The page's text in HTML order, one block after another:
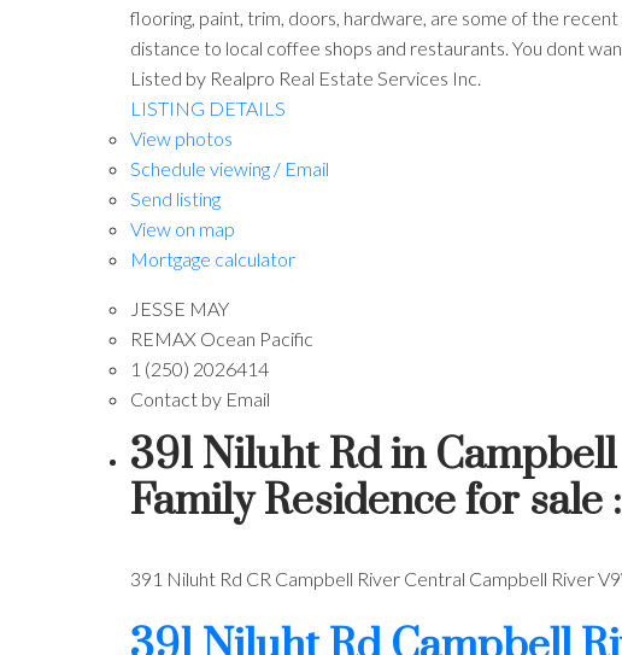
flooring, paint, trim, doors, hardware, are some of the
distance to local coffee shops and restaurants. You dont
Listed by Realpro Real Estate Services Inc.
LISTING DETAILS
View photos
Schedule viewing / Email
Send listing
View on map
Mortgage calculator
JESSE MAY
REMAX Ocean Pacific
1 (250) 2026414
Contact by Email
391 Niluht Rd in
Family Residence for
391 Niluht Rd CR Campbell River Central Campbell River